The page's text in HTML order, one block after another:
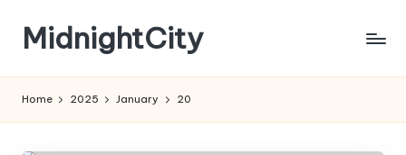
content
MidnightCity
Home 2025 January 20